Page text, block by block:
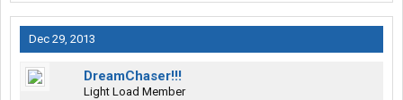
Dec 29, 2013
DreamChaser!!!
Light Load Member